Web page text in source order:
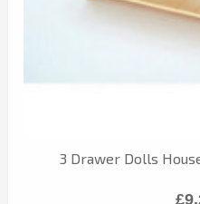
3 Drawer Dolls